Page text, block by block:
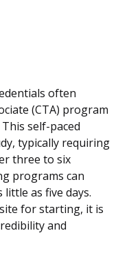
often
(CTA) program
self-paced
typically requiring
three to six
programs can
as five days.
for starting, it is
and